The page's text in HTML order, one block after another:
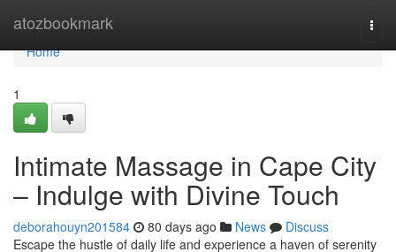
atozbookmark
Home
Home
1
Intimate Massage in Cape City
– Indulge with Divine Touch
deborahouyn201584 80 days ago News
Discuss
Escape the hustle of daily life and experience a haven of serenity